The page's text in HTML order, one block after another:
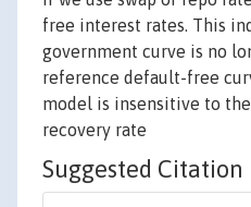
free interest rates. This
government curve is no
reference default-free
model is insensitive to
recovery rate
Suggested Citation